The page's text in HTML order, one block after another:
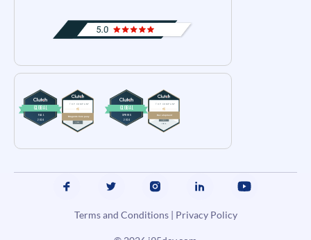
Terms and Conditions| Privacy Policy